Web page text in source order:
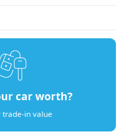
car worth?
trade-in value